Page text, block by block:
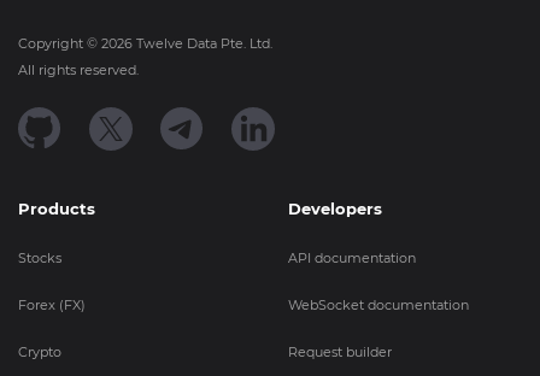
Copyright © 2026 Twelve Data Pte. Ltd.
All rights reserved.
Products
Stocks
Forex (FX)
Crypto
Developers
API documentation
WebSocket documentation
Request builder